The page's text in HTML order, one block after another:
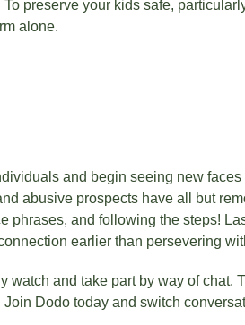
preserve your kids safe,
alone.
and begin seeing new
abusive prospects have all but
and following the steps!
earlier than persevering
and take part by way of chat.
Dodo today and switch